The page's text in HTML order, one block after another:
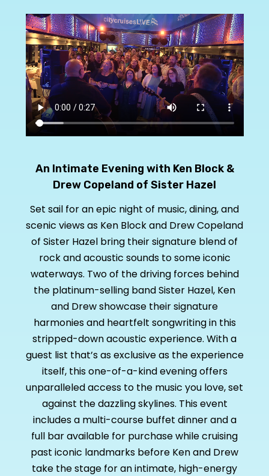
An Intimate Evening with Ken Block &
Drew Copeland of Sister Hazel
Set sail for an epic night of music, dining, and
scenic views as Ken Block and Drew Copeland
of Sister Hazel bring their signature blend of
rock and acoustic sounds to some iconic
waterways. Two of the driving forces behind
the platinum-selling band Sister Hazel, Ken
and Drew showcase their signature
harmonies and heartfelt songwriting in this
stripped-down acoustic experience. With a
guest list that’s as exclusive as the experience
itself, this one-of-a-kind evening offers
unparalleled access to the music you love, set
against the dazzling skylines. This event
includes a multi-course buffet dinner and a
full bar available for purchase while cruising
past iconic landmarks before Ken and Drew
take the stage for an intimate, high-energy